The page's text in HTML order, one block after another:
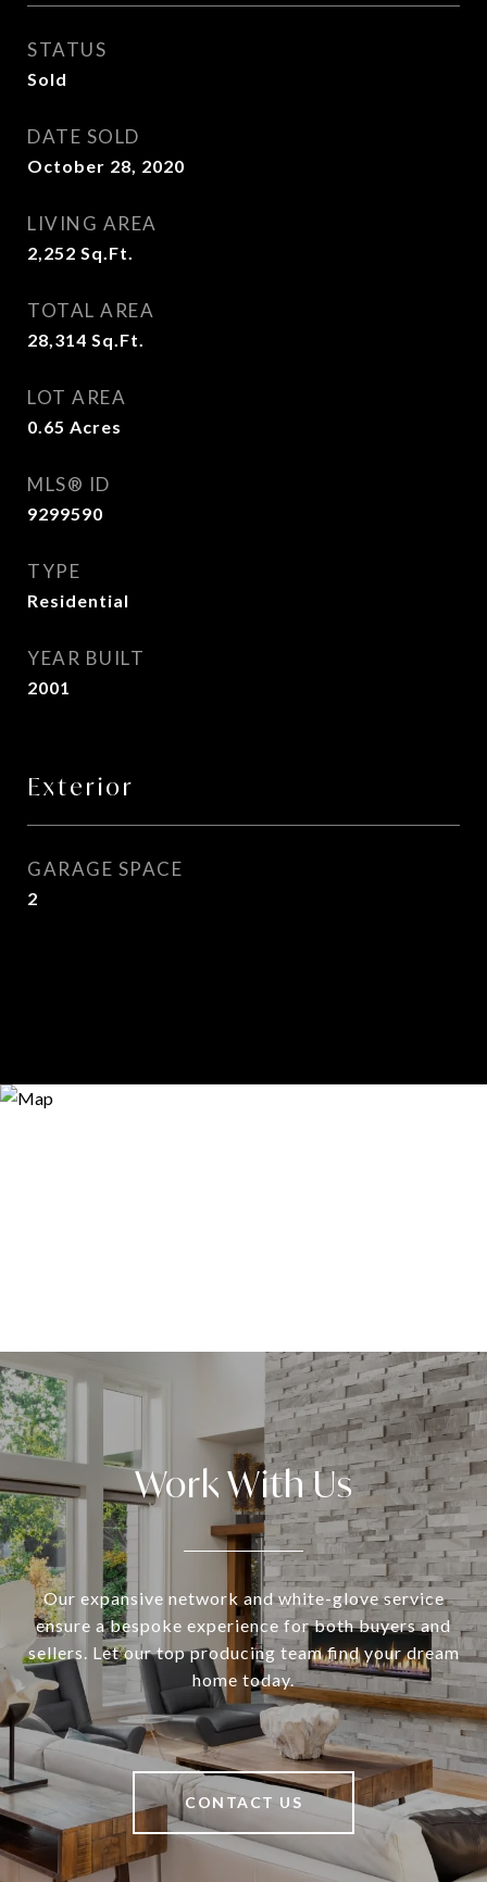
STATUS
Sold
DATE SOLD
October 28, 2020
LIVING AREA
2,252 Sq.Ft.
TOTAL AREA
28,314 Sq.Ft.
LOT AREA
0.65 Acres
MLS® ID
9299590
TYPE
Residential
YEAR BUILT
2001
Exterior
GARAGE SPACE
2
Work With Us
Our expansive network and white-glove service
ensure a bespoke experience for both buyers and
sellers. Let our top producing team find your dream
home today.
CONTACT US